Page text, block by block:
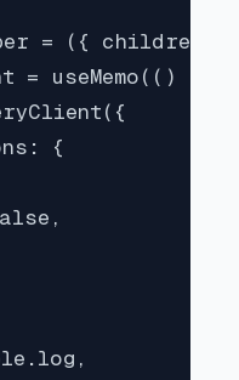
= ({ children
= useMemo(() => {
{